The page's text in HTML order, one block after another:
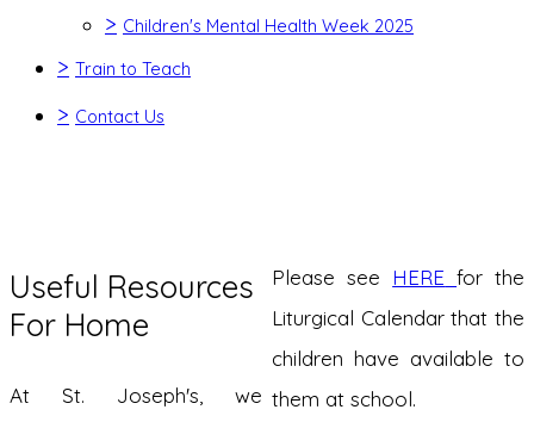
> Children's Mental Health Week 2025
> Train to Teach
> Contact Us
Useful Resources
For Home
At St. Joseph's, we
Please see HERE for the
Liturgical Calendar that the
children have available to
them at school.